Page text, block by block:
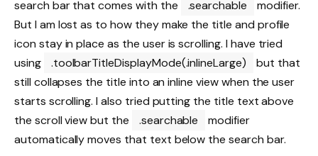
search bar that comes with the
.searchable
modifier.
But I am lost as to how they make the title and profile
icon stay in place as the user is scrolling. I have tried
using
.toolbarTitleDisplayMode(.inlineLarge)
but that
still collapses the title into an inline view when the user
starts scrolling. I also tried putting the title text above
the scroll view but the
.searchable
modifier
automatically moves that text below the search bar.